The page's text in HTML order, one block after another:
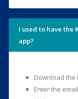
I used to have the
app?
Download the
Enter the